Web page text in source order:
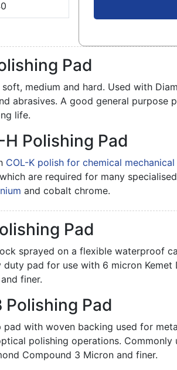
Pad
medium and hard. Used with
abrasives. A good general purpose
life.
H Polishing Pad
COL-K polish for chemical
are required for many
and cobalt chrome.
Pad
sprayed on a flexible waterproof
duty pad for use with 6 micron Kemet
finer.
Polishing Pad
pad with woven backing used for
polishing operations. Commonly
Compound 3 Micron and finer.